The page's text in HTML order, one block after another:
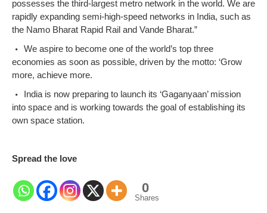
possesses the third-largest metro network in the world. We are
rapidly expanding semi-high-speed networks in India, such as
the Namo Bharat Rapid Rail and Vande Bharat.”
We aspire to become one of the world’s top three
economies as soon as possible, driven by the motto: ‘Grow
more, achieve more.
India is now preparing to launch its ‘Gaganyaan’ mission
into space and is working towards the goal of establishing its
own space station.
Spread the love
0
Shares